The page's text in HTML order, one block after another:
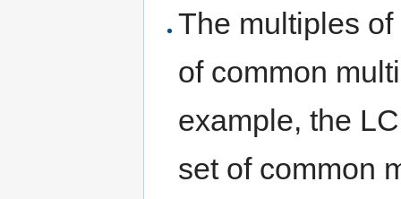
The multiples
of common
example, the
set of common